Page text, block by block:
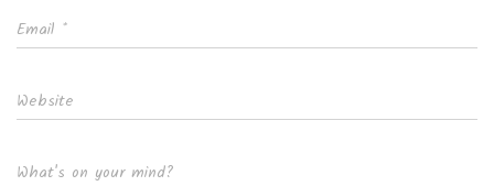
Email *
Website
What's on your mind?